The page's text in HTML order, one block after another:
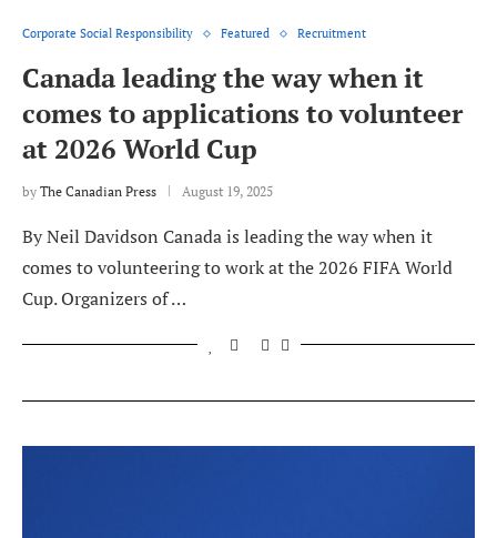
Corporate Social Responsibility Featured Recruitment
Canada leading the way when it
comes to applications to volunteer
at 2026 World Cup
by The Canadian Press August 19, 2025
By Neil Davidson Canada is leading the way when it
comes to volunteering to work at the 2026 FIFA World
Cup. Organizers of …